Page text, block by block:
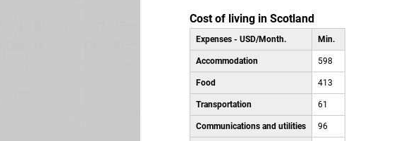
Cost of living in Scotland
Expenses - USD/Month. Min.
Accommodation 598
Food 413
Transportation 61
Communications and utilities 96